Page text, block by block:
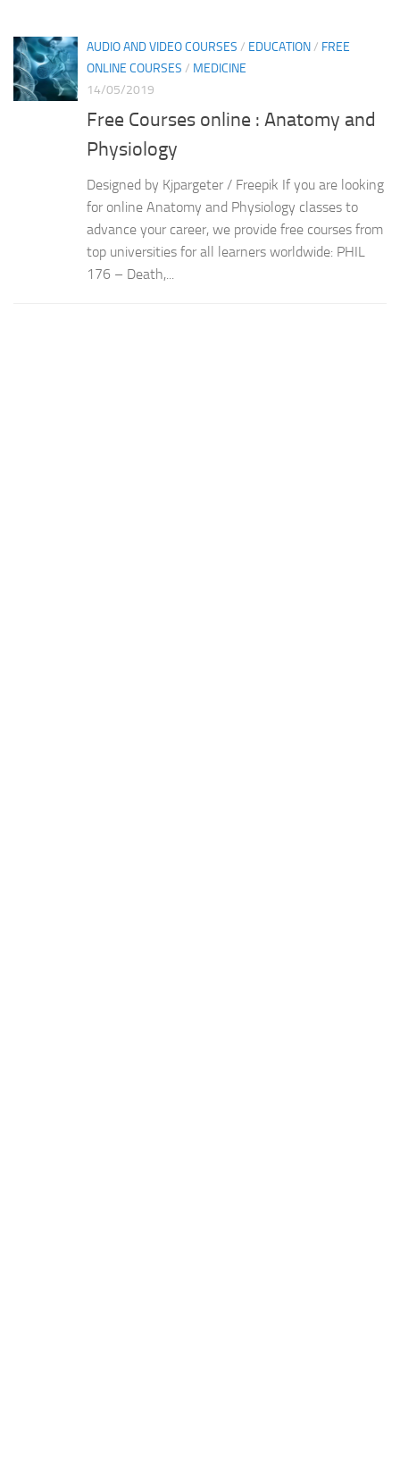
AUDIO AND VIDEO COURSES / EDUCATION/ FREE
ONLINE COURSES / MEDICINE
14/05/2019
Free Courses online : Anatomy and
Physiology
Designed by Kjpargeter / Freepik If you are looking
for online Anatomy and Physiology classes to
advance your career, we provide free courses from
top universities for all learners worldwide: PHIL
176 – Death,...